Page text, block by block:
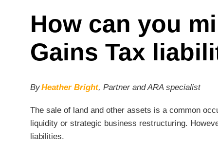
How can you
Gains Tax
ByHeather Bright, Partner and ARA specialist
The sale of land and other assets is a common
liquidity or strategic business restructuring.
liabilities.